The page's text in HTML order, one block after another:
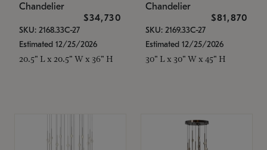
Chandelier
$34,730
SKU: 2168.33C-27
Estimated 12/25/2026
20.5" L x 20.5" W x 36" H
Chandelier
$81,870
SKU: 2169.33C-27
Estimated 12/25/2026
30" L x 30" W x 45" H